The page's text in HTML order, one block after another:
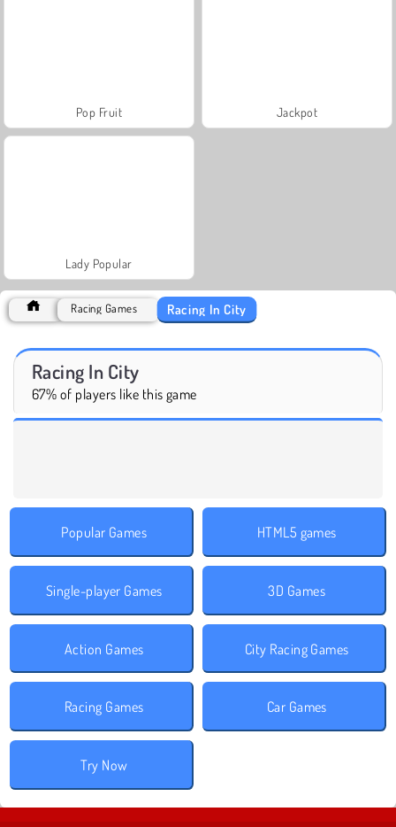
Pop Fruit Jackpot
Lady Popular
Racing Games Racing In City
Racing In City
67% of players like this game
Popular Games HTML5 games
Single-player Games 3D Games
Action Games City Racing Games
Racing Games Car Games
Try Now